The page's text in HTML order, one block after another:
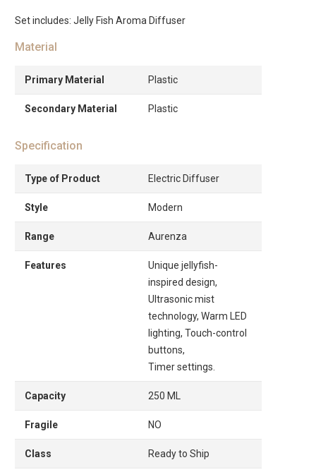
Set includes: Jelly Fish Aroma Diffuser
Material
Primary Material Plastic
Secondary Material Plastic
Specification
Type of Product Electric Diffuser
Style Modern
Range Aurenza
Features
Unique jellyfish-
inspired design,
Ultrasonic mist
technology, Warm LED
lighting, Touch-control
buttons,
Timer settings.
Capacity 250 ML
Fragile NO
Class Ready to Ship